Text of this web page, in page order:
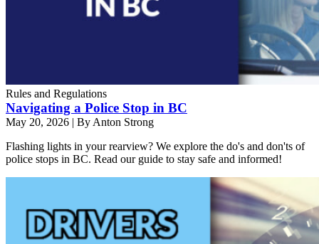
Rules and Regulations
Navigating a Police Stop in BC
May 20, 2026 | By Anton Strong
Flashing lights in your rearview? We explore the do's and don'ts of
police stops in BC. Read our guide to stay safe and informed!